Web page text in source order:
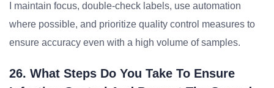
I maintain focus, double-check labels, use automation
where possible, and prioritize quality control measures to
ensure accuracy even with a high volume of samples.
26. What Steps Do You Take To Ensure